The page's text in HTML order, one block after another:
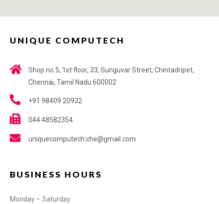
UNIQUE COMPUTECH
Shop no.5, 1st floor, 33, Sunguvar Street, Chintadripet,
Chennai, Tamil Nadu 600002
+91 98409 20932
044 48582354
uniquecomputech.che@gmail.com
BUSINESS HOURS
Monday – Saturday